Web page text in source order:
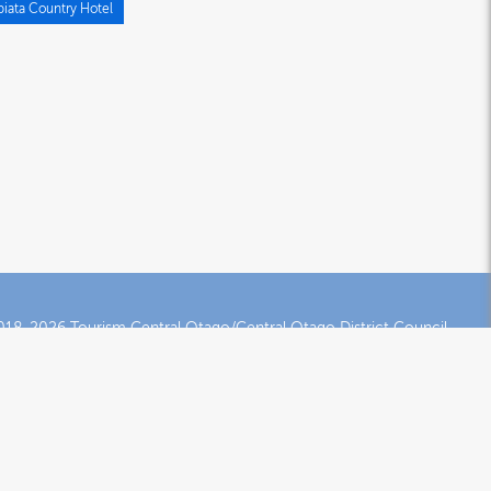
Country Hotel
2026 Tourism Central Otago/Central Otago District Council